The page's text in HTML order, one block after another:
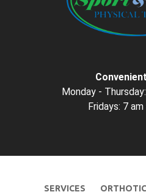
Monday -
Fridays: 7
SERVICES